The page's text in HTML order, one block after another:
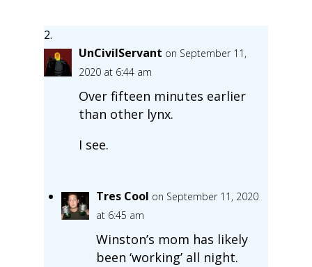
UnCivilServant on September 11,
2020 at 6:44 am
Over fifteen minutes earlier
than other lynx.
I see.
Tres Cool on September 11, 2020
at 6:45 am
Winston’s mom has likely
been ‘working’ all night.